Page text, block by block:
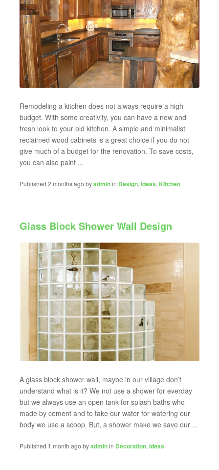
Remodeling a kitchen does not always require a high
budget. With some creativity, you can have a new and
fresh look to your old kitchen. A simple and minimalist
reclaimed wood cabinets is a great choice if you do not
give much of a budget for the renovation. To save costs,
you can also paint ...
Published 2 months ago byadminin Design, Ideas, KItchen
Glass Block Shower Wall Design
A glass block shower wall, maybe in our village don’t
understand what is it? We not use a shower for everday
but we always use an open tank for splash baths who
made by cement and to take our water for watering our
body we use a scoop. But, a shower make we save our ...
Published 1 month ago byadminin Decoration, Ideas